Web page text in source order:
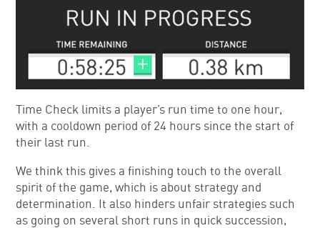
Time Check limits a player’s run time to one hour,
with a cooldown period of 24 hours since the start of
their last run.
We think this gives a finishing touch to the overall
spirit of the game, which is about strategy and
determination. It also hinders unfair strategies such
as going on several short runs in quick succession,